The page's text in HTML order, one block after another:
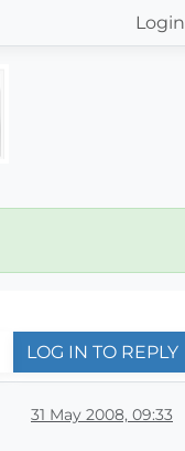
Login
LOG IN TO REPLY
31 May 2008, 09:33